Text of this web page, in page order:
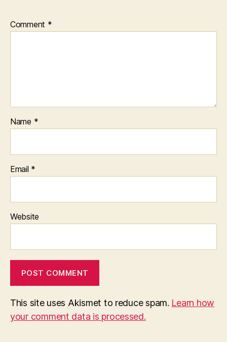
Comment *
Name *
Email *
Website
This site uses Akismet to reduce spam. Learn how
your comment data is processed.